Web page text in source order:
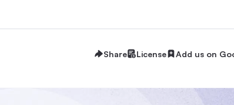
Share License Add us on